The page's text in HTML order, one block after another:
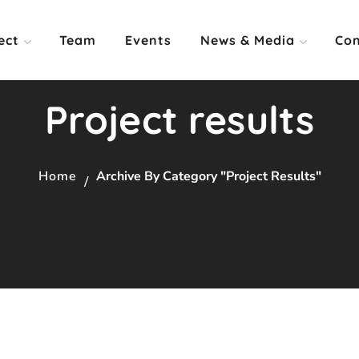
Team Events News & Media
Project results
Home Archive By Category "Project Results"